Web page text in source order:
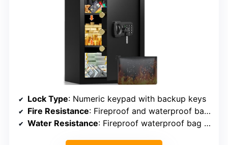
Lock Type: Numeric keypad with backup keys
Fire Resistance: Fireproof and waterproof bag included
Water Resistance: Fireproof waterproof bag included